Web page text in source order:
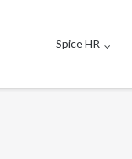
Spice HR